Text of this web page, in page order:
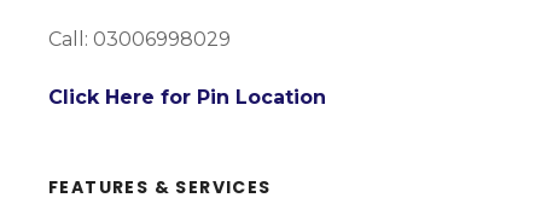
Call: 03006998029
Click Here for Pin Location
FEATURES & SERVICES